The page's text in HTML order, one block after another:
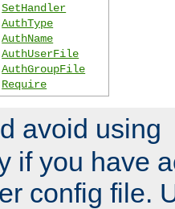
SetHandler
AuthType
AuthName
AuthUserFile
AuthGroupFile
Require
avoid using
if you have
config file.